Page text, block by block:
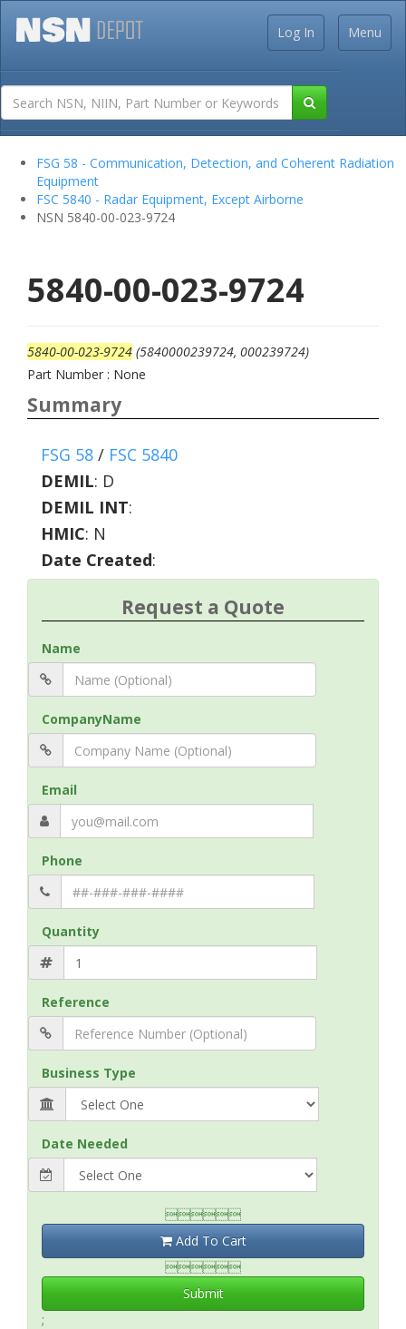
Menu
Log In
FSG 58 - Communication, Detection, and Coherent Radiation
Equipment
FSC 5840 - Radar Equipment, Except Airborne
NSN 5840-00-023-9724
5840-00-023-9724
5840-00-023-9724 (5840000239724, 000239724)
Part Number : None
Summary
FSG 58 / FSC 5840
DEMIL: D
DEMIL INT:
HMIC: N
Date Created:
Request a Quote
Name
CompanyName
Email
Phone
Quantity
Reference
Business Type
Date Needed

Add To Cart

Submit
;